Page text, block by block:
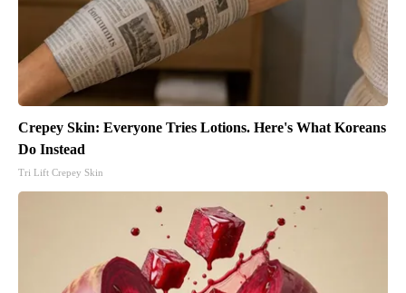
Crepey Skin: Everyone Tries Lotions. Here's What Koreans
Do Instead
Tri Lift Crepey Skin